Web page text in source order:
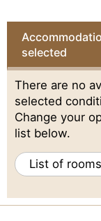
selected
There are no
selected
Change your
list below.
List of rooms